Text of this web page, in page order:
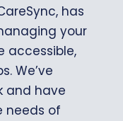
has
your
accessible,
We’ve
and have
needs of